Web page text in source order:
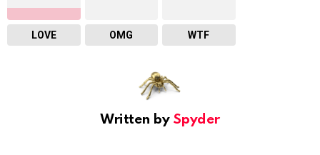
LOVE OMG WTF
Written by Spyder